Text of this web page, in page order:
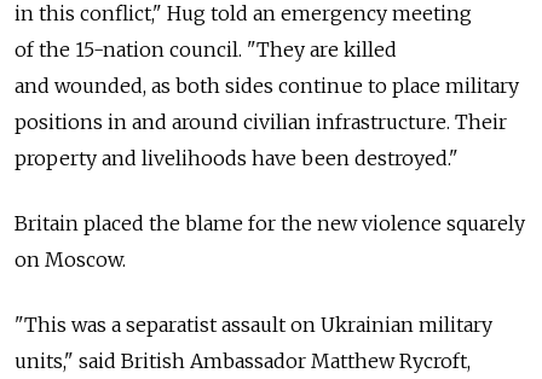
in this conflict," Hug told an emergency meeting
of the 15-nation council. "They are killed
and wounded, as both sides continue to place military
positions in and around civilian infrastructure. Their
property and livelihoods have been destroyed."
Britain placed the blame for the new violence squarely
on Moscow.
"This was a separatist assault on Ukrainian military
units," said British Ambassador Matthew Rycroft,